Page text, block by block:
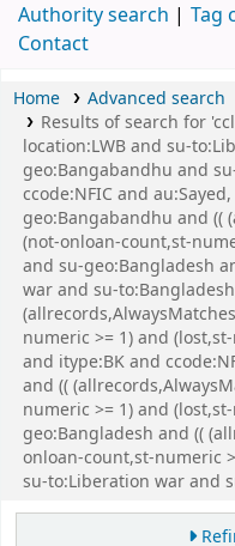
Authority search
Tag
Contact
Home
Advanced search
Results of search for
location:LWB and su-
geo:Bangabandhu and
ccode:NFIC and
geo:Bangabandhu and ((
(not-onloan-count,st-
and su-geo:Bangladesh
war and su-
numeric >= 1) and
and itype:BK and
and ((
numeric >= 1) and
geo:Bangladesh and ((
onloan-count,st-numeric
su-to:Liberation war and